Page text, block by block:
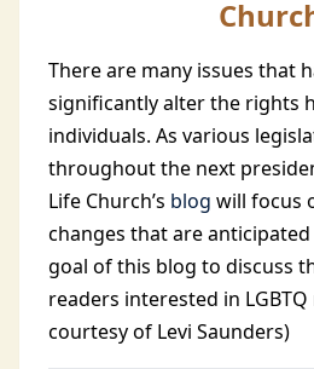
There are many issues that
significantly alter the rights
individuals. As various
throughout the next
Life Church’s blog will focus
changes that are
goal of this blog to discuss
readers interested in
courtesy of Levi Saunders)